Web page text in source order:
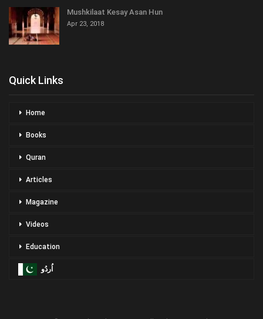
Mushkilaat Kesay Asan Hun
Apr 23, 2018
Quick Links
Home
Books
Quran
Articles
Magazine
Videos
Education
اُردُو